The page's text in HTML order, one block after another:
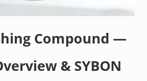
Compound —
& SYBON